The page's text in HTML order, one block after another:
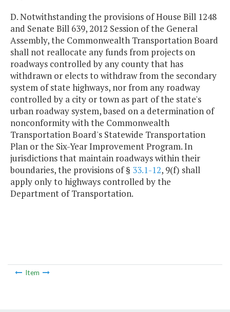
D. Notwithstanding the provisions of House Bill 1248
and Senate Bill 639, 2012 Session of the General
Assembly, the Commonwealth Transportation Board
shall not reallocate any funds from projects on
roadways controlled by any county that has
withdrawn or elects to withdraw from the secondary
system of state highways, nor from any roadway
controlled by a city or town as part of the state's
urban roadway system, based on a determination of
nonconformity with the Commonwealth
Transportation Board's Statewide Transportation
Plan or the Six-Year Improvement Program. In
jurisdictions that maintain roadways within their
boundaries, the provisions of § 33.1-12, 9(f) shall
apply only to highways controlled by the
Department of Transportation.
Item